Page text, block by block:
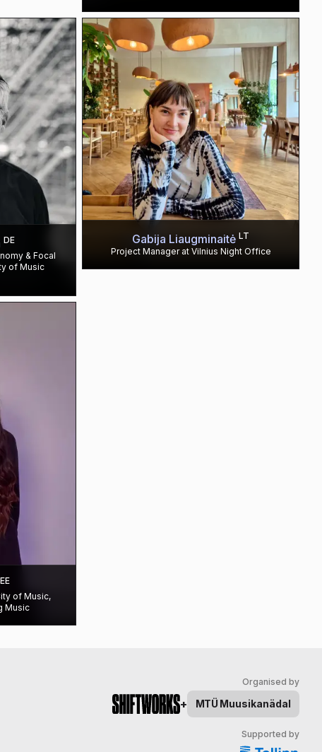
DE
& Focal
of Music
Gabija Liaugminaitė LT
Project Manager at Vilnius Night Office
EE
of Music,
Music
Organised by
+ MTÜ Muusikanädal
Supported by